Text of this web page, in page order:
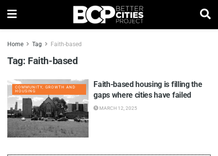
Home Tag Faith-based
Tag: Faith-based
COMMUNITY, GROWTH AND
HOUSING
Faith-based housing is filling the
gaps where cities have failed
MARCH 12, 2025